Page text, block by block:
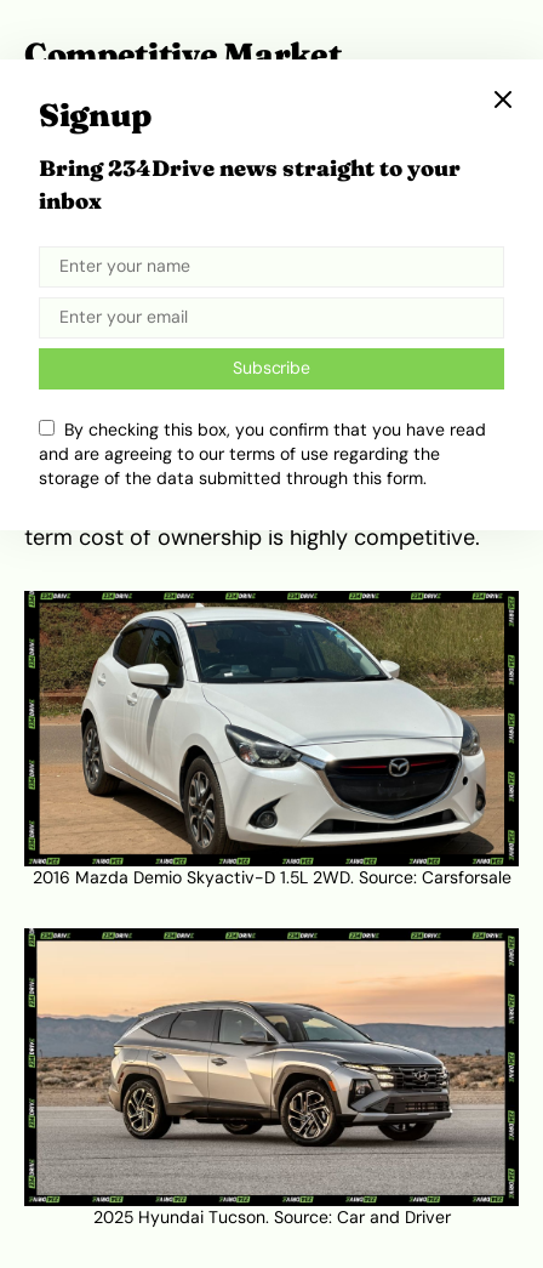
Competitive Market
When compared to its segment rivals, the
Proton Saga occupies a unique position as one
of the most affordable new sedans in Kenya. It
and used imports like the
Toyota Belta. While the Saga may lack the
massive resale ecosystem of a used Toyota, it
counters with a significantly lower initial
purchase price for a zero-mileage car. This value
proposition has helped it gain traction inlocal
sales dataover the last few years. Its durability
is proven, and while maintenance must be
term cost of ownership is highly competitive.
2016 Mazda Demio Skyactiv-D 1.5L 2WD. Source: Carsforsale
2025 Hyundai Tucson. Source: Car and Driver
Signup
Bring 234Drive news straight to your
inbox
Subscribe
By checking this box, you confirm that you have read
and are agreeing to our terms of use regarding the
storage of the data submitted through this form.